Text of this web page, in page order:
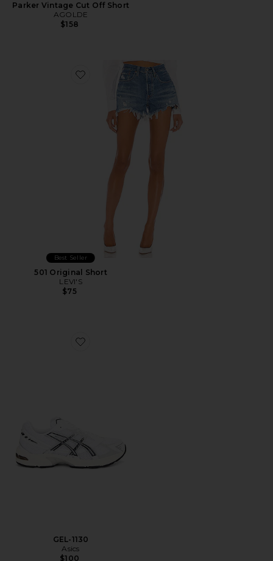
Parker Vintage Cut Off Short
AGOLDE
$158
Favorite 501 Original Short
Best Seller
501 Original Short
LEVI'S
$75
Favorite GEL-1130
GEL-1130
Asics
$100